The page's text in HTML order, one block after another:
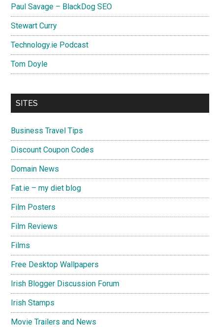
Paul Savage – BlackDog SEO
Stewart Curry
Technology.ie Podcast
Tom Doyle
SITES
Business Travel Tips
Discount Coupon Codes
Domain News
Fat.ie – my diet blog
Film Posters
Film Reviews
Films
Free Desktop Wallpapers
Irish Blogger Discussion Forum
Irish Stamps
Movie Trailers and News